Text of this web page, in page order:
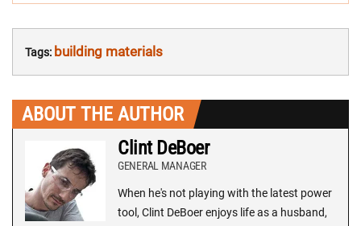
Tags: building materials
ABOUT THE AUTHOR
Clint DeBoer
GENERAL MANAGER
When he's not playing with the latest power
tool, Clint DeBoer enjoys life as a husband,